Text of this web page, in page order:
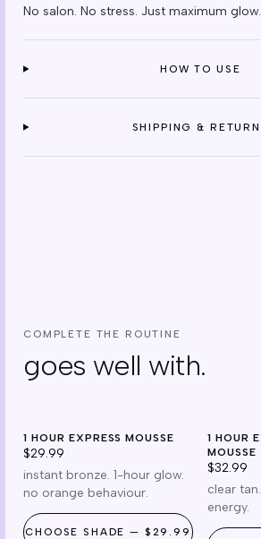
No salon. No stress. Just maximum glow.
HOW TO USE
SHIPPING &
COMPLETE THE ROUTINE
goes well with.
mousse cruelty free
1 HOUR EXPRESS MOUSSE
$29.99
instant bronze. 1-hour glow.
no orange behaviour.
CHOOSESHADE — $29.99
1 HOUR
MOUSSE
$32.99
clear
energy.